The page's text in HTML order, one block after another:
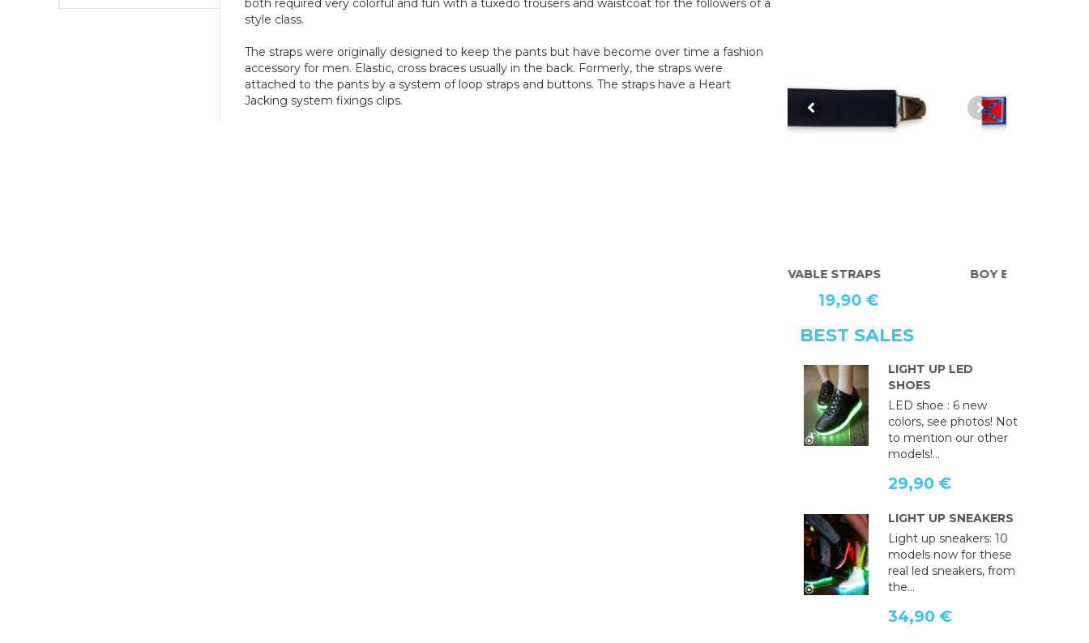
both required very colorful and fun with a tuxedo trousers and waistcoat for the followers of a
style class.
The straps were originally designed to keep the pants but have become over time a fashion
accessory for men. Elastic, cross braces usually in the back. Formerly, the straps were
attached to the pants by a system of loop straps and buttons. The straps have a Heart
Jacking system fixings clips.
BOY BRACES
19,90 €
BEST SALES
LIGHT UP LED
SHOES
LED shoe : 6 new
colors, see photos! Not
to mention our other
models!...
29,90 €
LIGHT UP SNEAKERS
Light up sneakers: 10
models now for these
real led sneakers, from
the...
34,90 €